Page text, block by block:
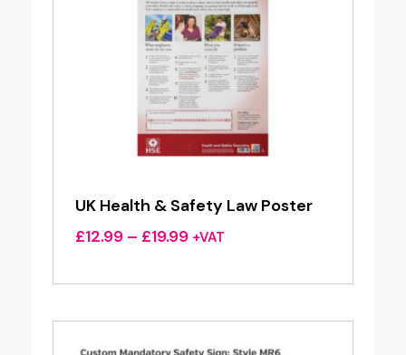
UK Health & Safety Law Poster
£12.99 – £19.99Price
£12.99
£19.99
+VAT